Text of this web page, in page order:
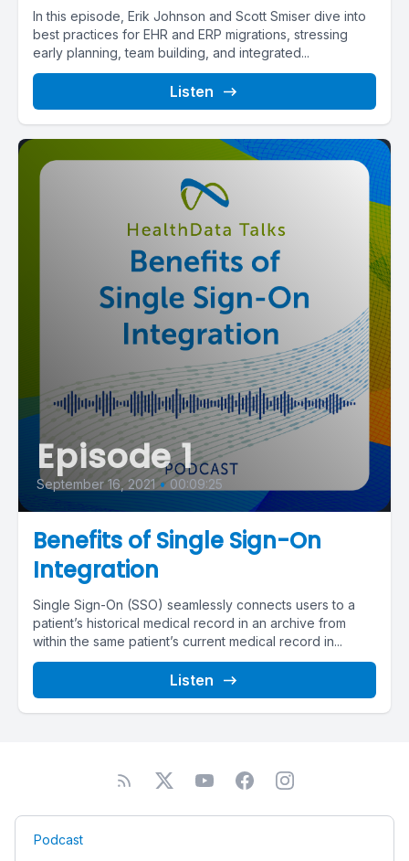
In this episode, Erik Johnson and Scott Smiser dive into
best practices for EHR and ERP migrations, stressing
early planning, team building, and integrated...
Listen
Episode 1
September 16, 2021 • 00:09:25
Benefits of Single Sign-On
Integration
Single Sign-On (SSO) seamlessly connects users to a
patient’s historical medical record in an archive from
within the same patient’s current medical record in...
Listen
Podcast